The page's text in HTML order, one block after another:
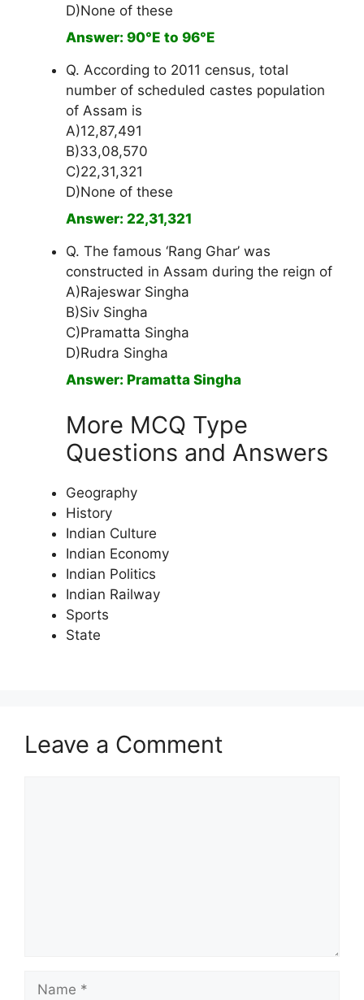
D)None of these
Answer: 90°E to 96°E
Q. According to 2011 census, total
number of scheduled castes population
of Assam is
A)12,87,491
B)33,08,570
C)22,31,321
D)None of these
Answer: 22,31,321
Q. The famous ‘Rang Ghar’ was
constructed in Assam during the reign of
A)Rajeswar Singha
B)Siv Singha
C)Pramatta Singha
D)Rudra Singha
Answer: Pramatta Singha
More MCQ Type
Questions and Answers
Geography
History
Indian Culture
Indian Economy
Indian Politics
Indian Railway
Sports
State
Leave a Comment
Name